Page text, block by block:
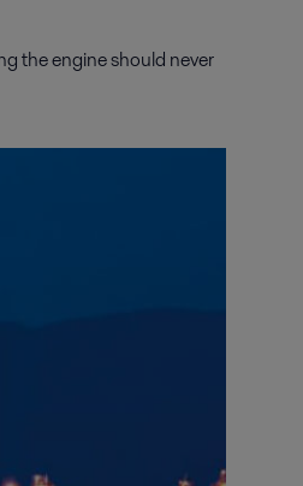
the engine should never